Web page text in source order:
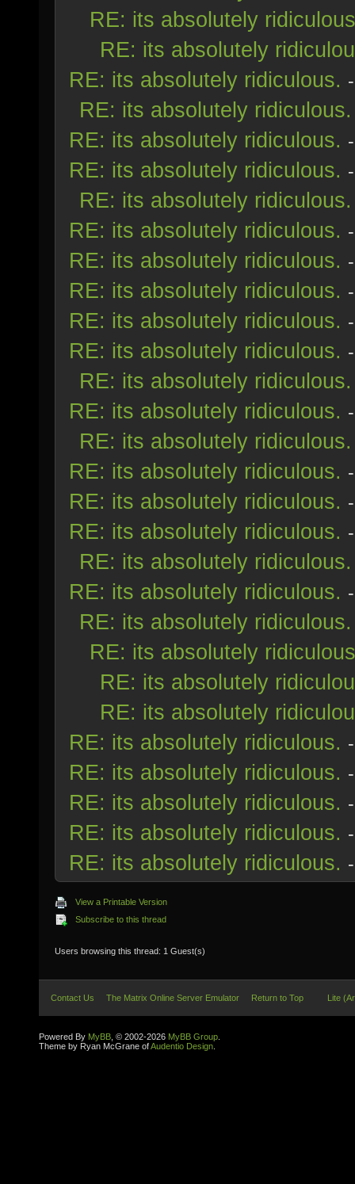
RE: its absolutely
RE: its absolutely
RE: its absolutely ridiculous.
RE: its absolutely ridiculous.
RE: its absolutely ridiculous.
RE: its absolutely ridiculous.
RE: its absolutely ridiculous.
RE: its absolutely ridiculous.
RE: its absolutely ridiculous.
RE: its absolutely ridiculous.
RE: its absolutely ridiculous.
RE: its absolutely ridiculous.
RE: its absolutely ridiculous.
RE: its absolutely ridiculous.
RE: its absolutely ridiculous.
RE: its absolutely ridiculous.
RE: its absolutely ridiculous.
RE: its absolutely ridiculous.
RE: its absolutely ridiculous.
RE: its absolutely ridiculous.
RE: its absolutely ridiculous.
RE: its absolutely
RE: its absolutely
RE: its absolutely
RE: its absolutely ridiculous.
RE: its absolutely ridiculous.
RE: its absolutely ridiculous.
RE: its absolutely ridiculous.
RE: its absolutely ridiculous.
View a Printable Version
Subscribe to this thread
Users browsing this thread: 1 Guest(s)
Contact Us The Matrix Online Server Emulator Return to Top Lite
Powered By MyBB , © 2002-2026 MyBB Group
Theme by Ryan McGrane ofAudentio Design